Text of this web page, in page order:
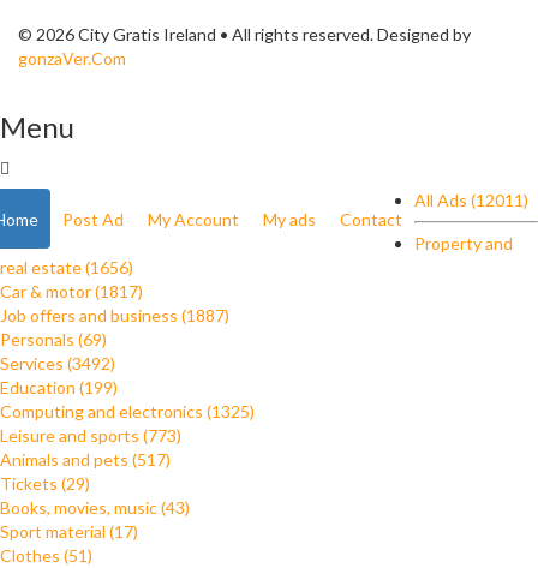
© 2026 City Gratis Ireland • All rights reserved. Designed by
gonzaVer.Com
Menu
Post Ad My Account My ads Contact
All Ads (12011)
Property and
real estate (1656)
Car & motor (1817)
Job offers and business (1887)
Personals (69)
Services (3492)
Education (199)
Computing and electronics (1325)
Leisure and sports (773)
Animals and pets (517)
Tickets (29)
Books, movies, music (43)
Sport material (17)
Clothes (51)